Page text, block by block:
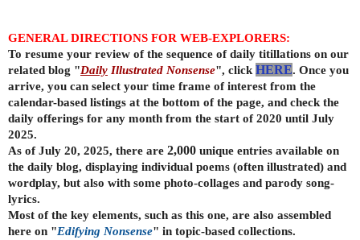
GENERAL DIRECTIONS FOR WEB-EXPLORERS:
To resume your review of the sequence of daily titillations on our
related blog "Daily Illustrated Nonsense", clickHERE. Once you
arrive, you can select your time frame of interest from the
calendar-based listings at the bottom of the page, and check the
daily offerings for any month from the start of 2020 until July
2025.
As of July 20, 2025, there are 2,000 unique entries available on
the daily blog, displaying individual poems (often illustrated) and
wordplay, but also with some photo-collages and parody song-
lyrics.
Most of the key elements, such as this one, are also assembled
here on "Edifying Nonsense" in topic-based collections.